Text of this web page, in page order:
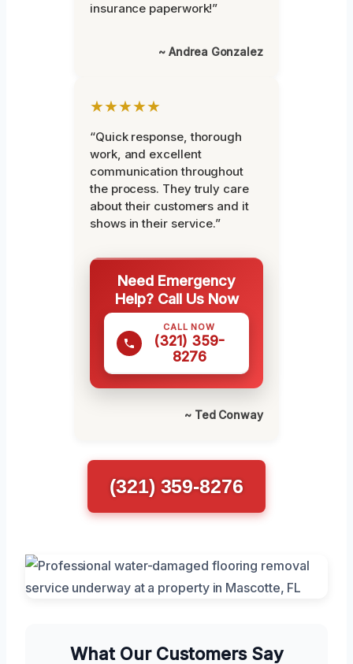
insurance paperwork!”
~ Andrea Gonzalez
★★★★★
“Quick response, thorough
work, and excellent
communication throughout
the process. They truly care
about their customers and it
shows in their service.”
Need Emergency
Help? Call Us Now
CALL NOW
(321) 359-
8276
~ Ted Conway
(321) 359-8276
What Our Customers Say